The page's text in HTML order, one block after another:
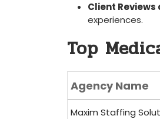
Client
experiences.
Top
Agency Name
Maxim Staffing